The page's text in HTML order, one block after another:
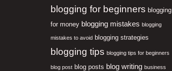
blogging for beginners blogging
for money blogging mistakes blogging
mistakes to avoid blogging strategies
blogging tips blogging tips for beginners
blog post blog posts blog writing business